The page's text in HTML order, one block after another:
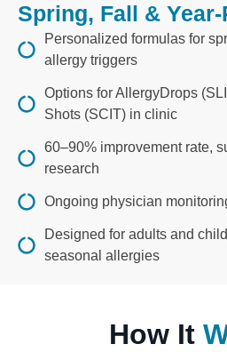
Spring, Fall &
Personalized formulas for
allergy triggers
Options for AllergyDrops
Shots (SCIT) in clinic
60–90% improvement rate,
research
Ongoing physician
Designed for adults and
seasonal allergies
How It